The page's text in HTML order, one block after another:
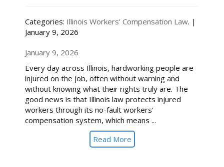
Categories: Illinois Workers’ Compensation Law. |
January 9, 2026
January 9, 2026
Every day across Illinois, hardworking people are
injured on the job, often without warning and
without knowing what their rights truly are. The
good news is that Illinois law protects injured
workers through its no-fault workers’
compensation system, which means ...
Read More